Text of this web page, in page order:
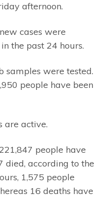
afternoon.
cases were
the past 24 hours.
samples were tested.
people have been
are active.
people have
died, according to the
1,575 people
16 deaths have